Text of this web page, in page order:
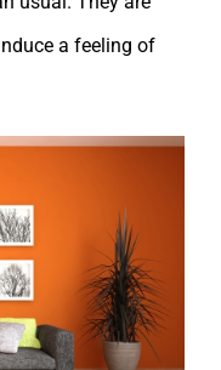
a feeling of